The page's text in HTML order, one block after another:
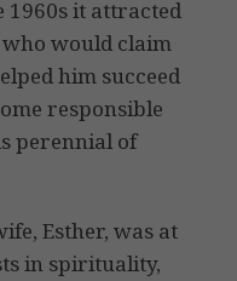
1960s it attracted
would claim
him succeed
responsible
perennial of
Esther, was at
in spirituality,